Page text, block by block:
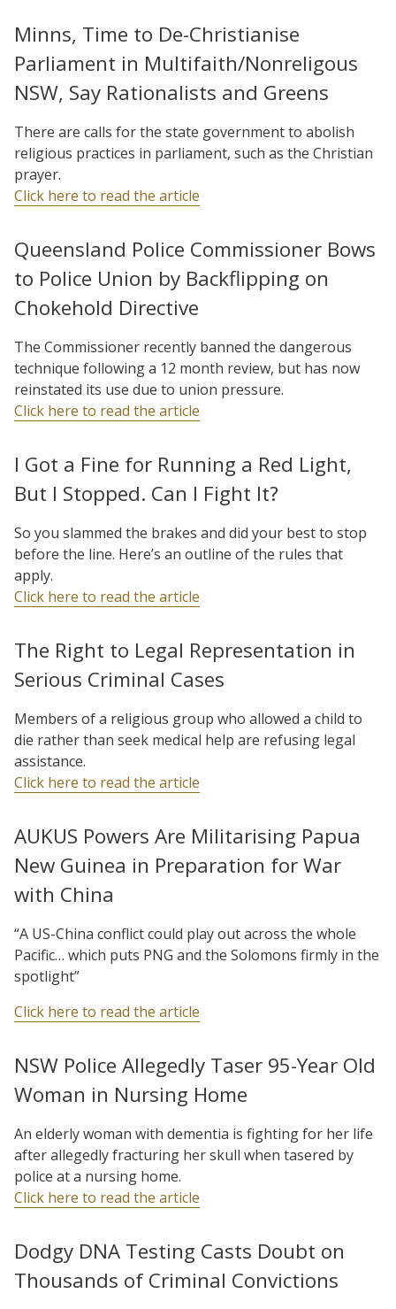
Minns, Time to De-Christianise
Parliament in Multifaith/Nonreligous
NSW, Say Rationalists and Greens
There are calls for the state government to abolish
religious practices in parliament, such as the Christian
prayer.
Click here to read the article
Queensland Police Commissioner Bows
to Police Union by Backflipping on
Chokehold Directive
The Commissioner recently banned the dangerous
technique following a 12 month review, but has now
reinstated its use due to union pressure.
Click here to read the article
I Got a Fine for Running a Red Light,
But I Stopped. Can I Fight It?
So you slammed the brakes and did your best to stop
before the line. Here’s an outline of the rules that
apply.
Click here to read the article
The Right to Legal Representation in
Serious Criminal Cases
Members of a religious group who allowed a child to
die rather than seek medical help are refusing legal
assistance.
Click here to read the article
AUKUS Powers Are Militarising Papua
New Guinea in Preparation for War
with China
“A US-China conflict could play out across the whole
Pacific… which puts PNG and the Solomons firmly in the
spotlight”
Click here to read the article
NSW Police Allegedly Taser 95-Year Old
Woman in Nursing Home
An elderly woman with dementia is fighting for her life
after allegedly fracturing her skull when tasered by
police at a nursing home.
Click here to read the article
Dodgy DNA Testing Casts Doubt on
Thousands of Criminal Convictions